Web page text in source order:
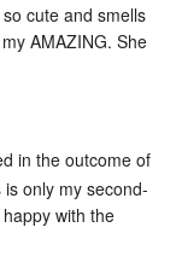
cute and smells
AMAZING. She
in the outcome of
only my second-
with the